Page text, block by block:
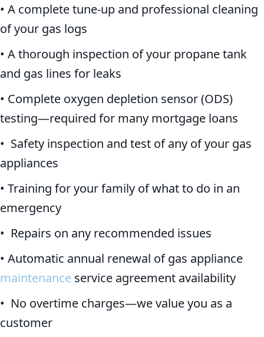
• A complete tune-up and professional cleaning
of your gas logs
• A thorough inspection of your propane tank
and gas lines for leaks
• Complete oxygen depletion sensor (ODS)
testing—required for many mortgage loans
• Safety inspection and test of any of your gas
appliances
• Training for your family of what to do in an
emergency
• Repairs on any recommended issues
• Automatic annual renewal of gas appliance
maintenance service agreement availability
• No overtime charges—we value you as a
customer